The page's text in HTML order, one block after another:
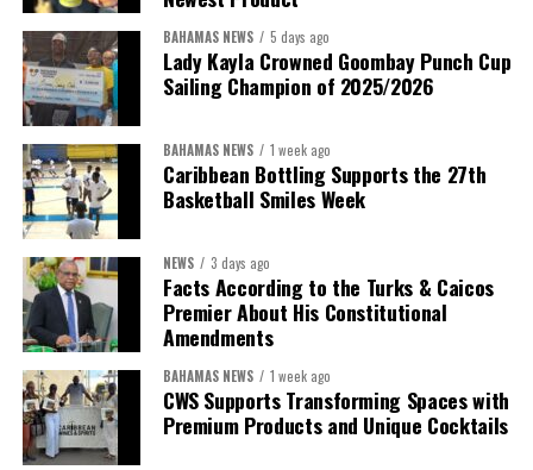
BAHAMAS NEWS 5 days ago
Lady Kayla Crowned Goombay Punch Cup
Sailing Champion of 2025/2026
BAHAMAS NEWS 1 week ago
Caribbean Bottling Supports the 27th
Basketball Smiles Week
NEWS 3 days ago
Facts According to the Turks & Caicos
Premier About His Constitutional
Amendments
BAHAMAS NEWS 1 week ago
CWS Supports Transforming Spaces with
Premium Products and Unique Cocktails